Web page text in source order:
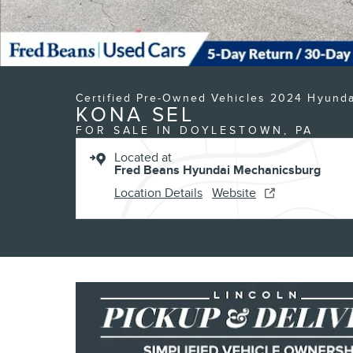
Certified Pre-Owned Vehicles 2024
KONA SEL
FOR SALE IN DOYLESTOWN, PA
Located at
Fred Beans Hyundai Mechanicsburg
Location Details Website